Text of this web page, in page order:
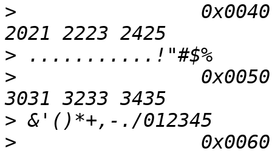
> 0x0040:  1617
>
> 0x0050:  2627
>
>